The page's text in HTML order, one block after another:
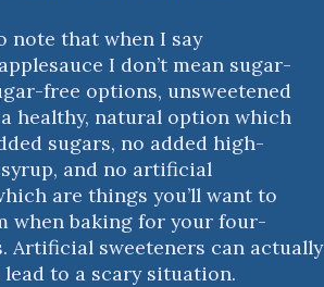
note that when I say
I don’t mean sugar-
free options, unsweetened
healthy, natural option which
sugars, no added high-
and no artificial
are things you’ll want to
when baking for your four-
Artificial sweeteners can
lead to a scary situation.